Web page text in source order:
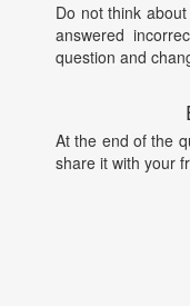
Do not think
answered
question and
At the end of the
share it with your